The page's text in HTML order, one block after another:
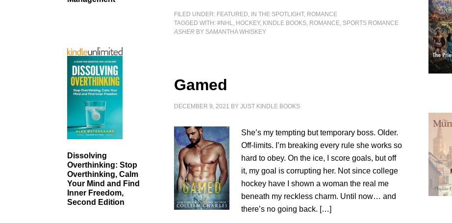
FILED UNDER: FEATURED, IN THE SPOTLIGHT, ROMANCE
TAGGED WITH:#NHL, HOCKEY, KINDLE BOOKS, ROMANCE, SPORTS ROMANCE
ASHER BY SAMANTHA WHISKEY
Gamed
DECEMBER 9, 2021 BYJUST KINDLE BOOKS
She’s my tempting but temporary boss. Older.
Off-limits. I’m breaking every rule she works so
hard to obey. On the ice, I score goals, but off
it, my goal is corrupting her. Not since college
hockey have I shown a woman the real me
beneath my reckless charm. Until now… and
there’s no going back. […]
Dissolving
Overthinking: Stop
Overthinking, Calm
Your Mind and Find
Inner Freedom,
Second Edition